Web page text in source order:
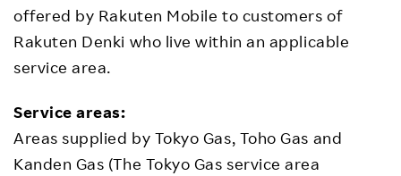
offered by Rakuten Mobile to customers of
Rakuten Denki who live within an applicable
service area.
Service areas:
Areas supplied by Tokyo Gas, Toho Gas and
Kanden Gas (The Tokyo Gas service area